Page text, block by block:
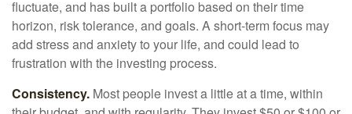
fluctuate, and has built a portfolio based on their time
horizon, risk tolerance, and goals. A short-term focus may
add stress and anxiety to your life, and could lead to
frustration with the investing process.
Consistency. Most people invest a little at a time, within